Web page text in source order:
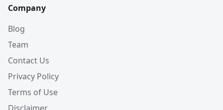
Company
Blog
Team
Contact Us
Privacy Policy
Terms of Use